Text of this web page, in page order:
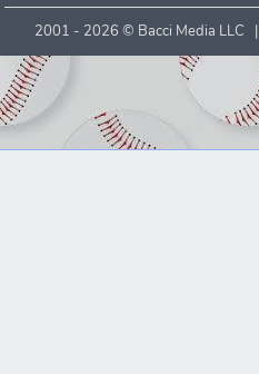
2001 - 2026 © Bacci Media LLC |